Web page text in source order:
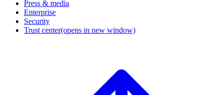
Press & media
Enterprise
Security
Trust center(opens in new window)